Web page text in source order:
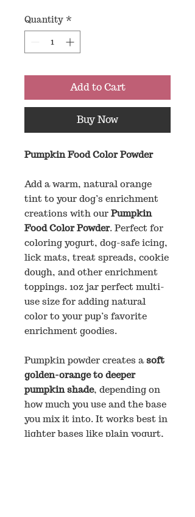
Quantity *
Add to Cart
Buy Now
Pumpkin Food Color Powder
Add a warm, natural orange
tint to your dog’s enrichment
creations with our Pumpkin
Food Color Powder. Perfect for
coloring yogurt, dog-safe icing,
lick mats, treat spreads, cookie
dough, and other enrichment
toppings. 1oz jar perfect multi-
use size for adding natural
color to your pup’s favorite
enrichment goodies.
Pumpkin powder creates asoft
golden-orange to deeper
pumpkin shade, depending on
how much you use and the base
you mix it into. It works best in
lighter bases like plain yogurt,